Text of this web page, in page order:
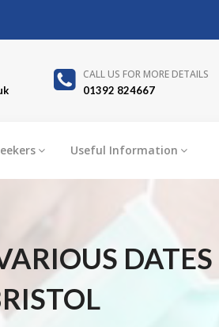
CALL US FOR MORE DETAILS
01392 824667
Useful Information